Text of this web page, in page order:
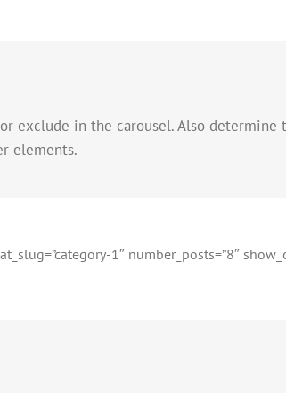
exclude in the carousel. Also
elements.
1″ number_posts=”8″